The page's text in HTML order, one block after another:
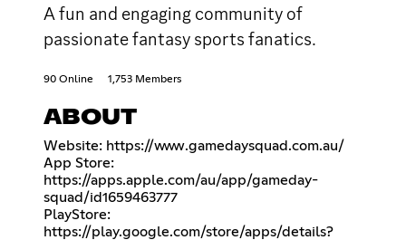
A fun and engaging community of
passionate fantasy sports fanatics.
90 Online 1,753 Members
ABOUT
Website: https://www.gamedaysquad.com.au/
App Store:
https://apps.apple.com/au/app/gameday-
squad/id1659463777
PlayStore:
https://play.google.com/store/apps/details?